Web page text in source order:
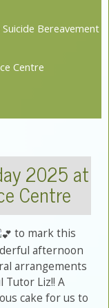
Bereavement
Centre
2025 at
Centre
to mark this
afternoon
arrangements
Liz!! A
cake for us to